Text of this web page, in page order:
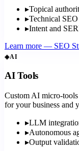
▸Topical
▸Technical
▸Intent and
Learn more — SEO
◈AI
AI Tools
Custom AI micro-tools
for your business and
▸LLM
▸Autonomous
▸Output